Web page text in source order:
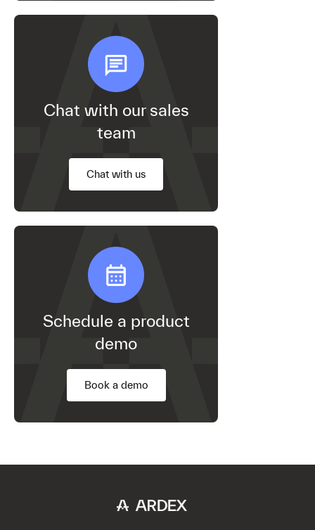
Chat with our sales
team
Chat with us
Schedule a product
demo
Book a demo